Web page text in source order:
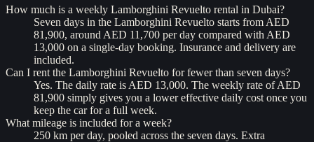
How much is a weekly Lamborghini Revuelto rental in Dubai?
Seven days in the Lamborghini Revuelto starts from AED
81,900, around AED 11,700 per day compared with AED
13,000 on a single-day booking. Insurance and delivery are
included.
Can I rent the Lamborghini Revuelto for fewer than seven days?
Yes. The daily rate is AED 13,000. The weekly rate of AED
81,900 simply gives you a lower effective daily cost once you
keep the car for a full week.
What mileage is included for a week?
250 km per day, pooled across the seven days. Extra